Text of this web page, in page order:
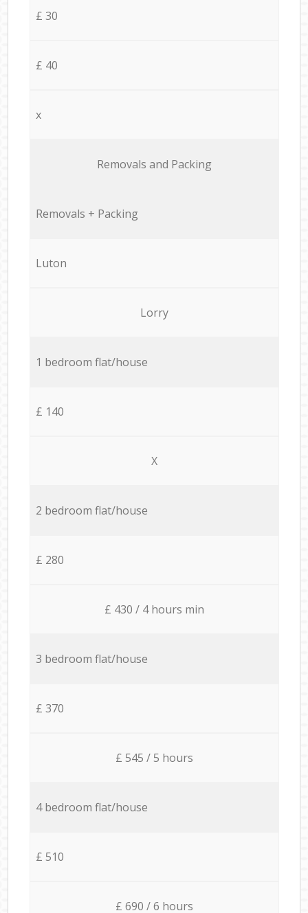
£ 30
£ 40
x
Removals and Packing
Removals + Packing
Luton
Lorry
1 bedroom flat/house
£ 140
X
2 bedroom flat/house
£ 280
£ 430 / 4 hours min
3 bedroom flat/house
£ 370
£ 545 / 5 hours
4 bedroom flat/house
£ 510
£ 690 / 6 hours